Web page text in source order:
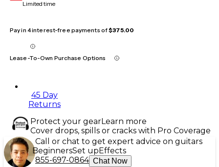
Limited time
Pay in 4 interest-free payments of$375.00
Lease-To-Own Purchase Options
45 Day
Returns
Protect your gearLearn more
Cover drops, spills or cracks with Pro Coverage
Call or chat to get expert advice on guitars
BeginnersSet upEffects
855-697-0864 Chat Now